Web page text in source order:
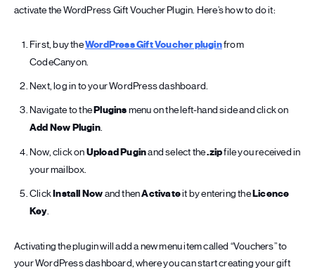
activate the WordPress Gift Voucher Plugin. Here’s how to do it:
First, buy theWordPress Gift Voucher pluginfrom
CodeCanyon.
Next, log in to your WordPress dashboard.
Navigate to thePluginsmenu on the left-hand side and click on
Add New Plugin.
Now, click onUpload Puginand select the.zipfile you received in
your mailbox.
ClickInstall Nowand thenActivateit by entering theLicence
Key.
Activating the plugin will add a new menu item called “Vouchers” to
your WordPress dashboard, where you can start creating your gift